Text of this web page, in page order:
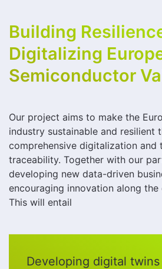
Building
Digitalizing
Semiconductor
Our project aims to make the
industry sustainable and resilient
comprehensive digitalization and
traceability. Together with our
developing new data-driven
encouraging innovation along the
This will entail
Developing digital